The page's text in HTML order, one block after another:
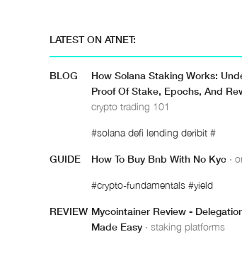
LATEST ON ATNET:
BLOG
How Solana Staking Works:
Proof Of Stake, Epochs, And
crypto trading 101
#solana defi lending deribit #
GUIDE How To Buy Bnb With No Kyc ·
#crypto-fundamentals #yield
REVIEW Mycointainer Review -
Made Easy · staking platforms